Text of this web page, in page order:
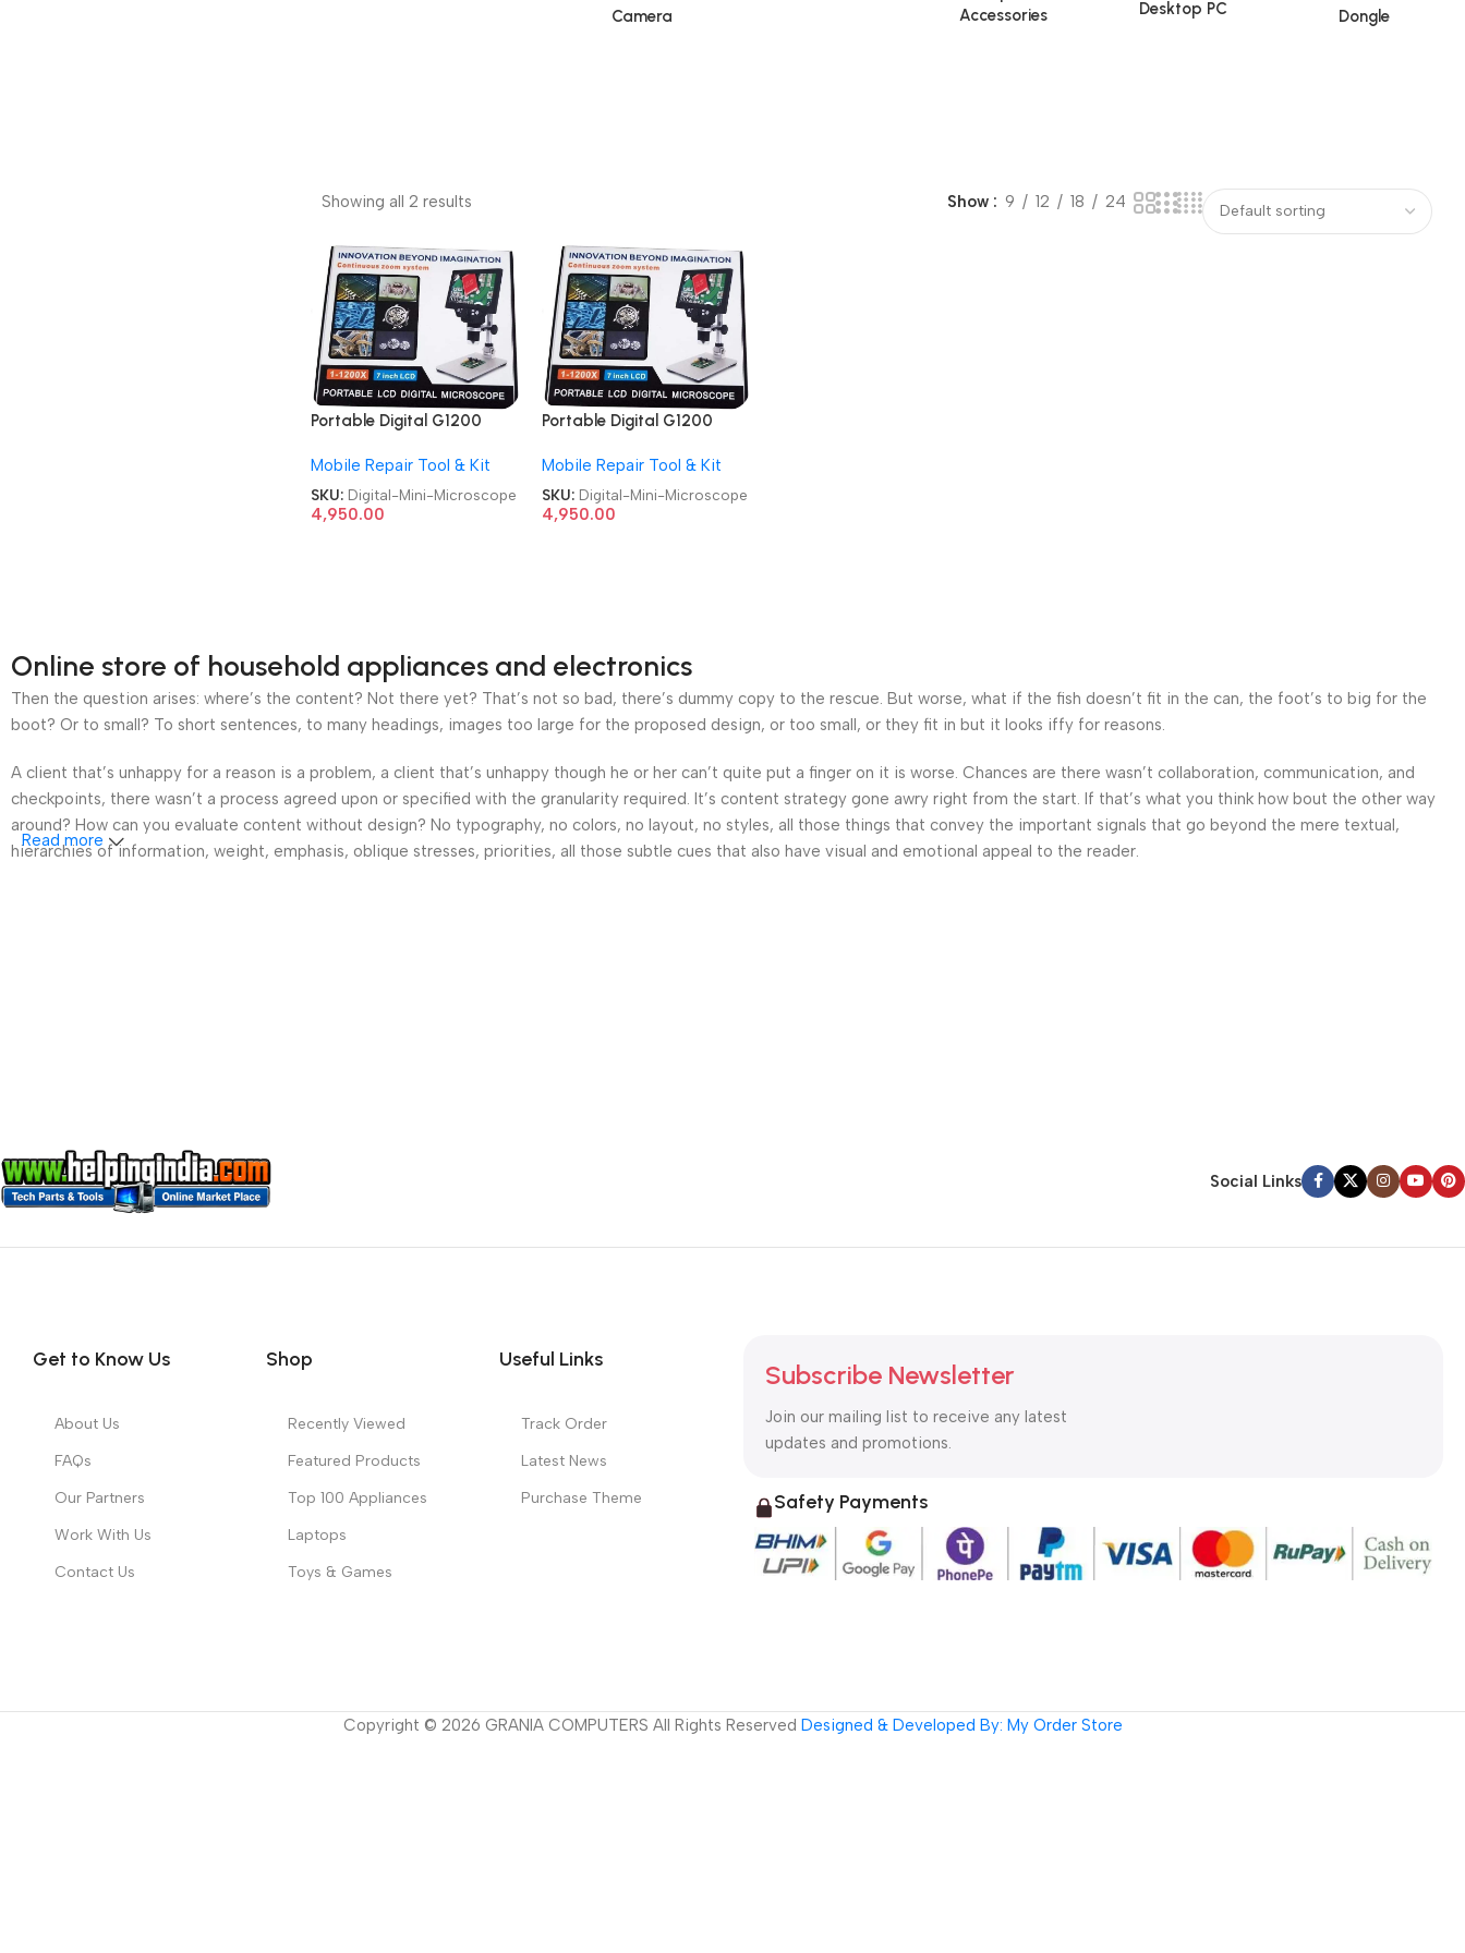
Camera
Accessories
Desktop PC Dongle
Showing all 2 results Show 9 12 18 24
Portable Digital G1200
Display Continuous Zoom
System Electronic Mini
Microscope
Mobile Repair Tool & Kit
SKU: Digital-Mini-Microscope
4,950.00
Portable Digital G1200
Display Continuous Zoom
System Electronic Mini
Microscope
Mobile Repair Tool & Kit
SKU: Digital-Mini-Microscope
4,950.00
Online store of household appliances and electronics
Then the question arises: where’s the content? Not there yet? That’s not so bad, there’s dummy copy to the rescue. But worse, what if the fish doesn’t fit in the can, the foot’s to big for the
boot? Or to small? To short sentences, to many headings, images too large for the proposed design, or too small, or they fit in but it looks iffy for reasons.
A client that’s unhappy for a reason is a problem, a client that’s unhappy though he or her can’t quite put a finger on it is worse. Chances are there wasn’t collaboration, communication, and
checkpoints, there wasn’t a process agreed upon or specified with the granularity required. It’s content strategy gone awry right from the start. If that’s what you think how bout the other way
around? How can you evaluate content without design? No typography, no colors, no layout, no styles, all those things that convey the important signals that go beyond the mere textual,
hierarchies of information, weight, emphasis, oblique stresses, priorities, all those subtle cues that also have visual and emotional appeal to the reader.
Read more
Social Links
Get to Know Us
About Us
FAQs
Our Partners
Work With Us
Contact Us
Shop
Recently Viewed
Featured Products
Top 100 Appliances
Laptops
Toys & Games
Useful Links
Track Order
Latest News
Purchase Theme
Subscribe Newsletter
Join our mailing list to receive any latest
updates and promotions.
Safety Payments
Copyright © 2026 GRANIA COMPUTERS All Rights Reserved Designed & Developed By: My Order Store